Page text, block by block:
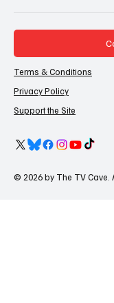
Terms & Conditions
Privacy Policy
Support the Site
© 2026 by The TV Cave.